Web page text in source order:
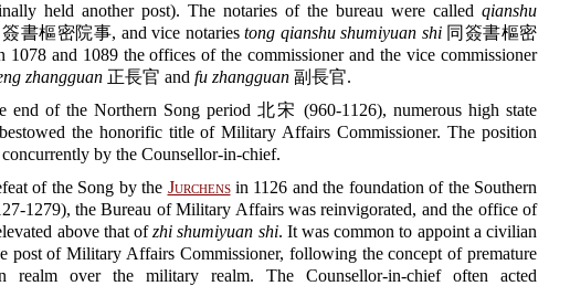
held another post). The notaries of the bureau were called qianshu
書樞密院事, and vice notaries tong qianshu shumiyuan shi同簽書樞密
1078 and 1089 the offices of the commissioner and the vice commissioner
zhangguan 正長官 and fu zhangguan 副長官.
end of the Northern Song period 北宋 (960-1126), numerous high state
the honorific title of Military Affairs Commissioner. The position
by the Counsellor-in-chief.
of the Song by the Jurchensin 1126 and the foundation of the Southern
1279), the Bureau of Military Affairs was reinvigorated, and the office of
above that ofzhi shumiyuan shi. It was common to appoint a civilian
post of Military Affairs Commissioner, following the concept of premature
realm over the military realm. The Counsellor-in-chief often acted